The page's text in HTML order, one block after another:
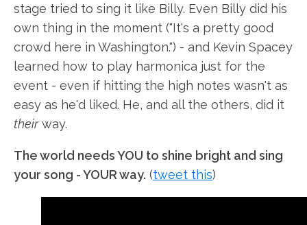
stage tried to sing it like Billy. Even Billy did his
own thing in the moment ("It's a pretty good
crowd here in Washington.") - and Kevin Spacey
learned how to play harmonica just for the
event - even if hitting the high notes wasn't as
easy as he'd liked. He, and all the others, did it
theirway.
The world needs YOU to shine bright and sing
your song - YOUR way. (tweet this)